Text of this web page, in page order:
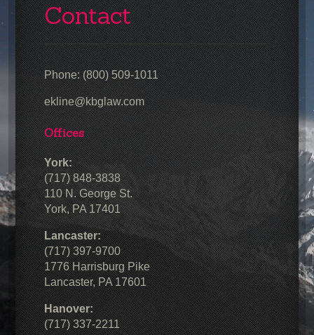
Contact
Phone: (800) 509-1011
ekline@kbglaw.com
Offices
York:
(717) 848-3838
110 N. George St.
York, PA 17401
Lancaster:
(717) 397-9700
1776 Harrisburg Pike
Lancaster, PA 17601
Hanover:
(717) 337-2211